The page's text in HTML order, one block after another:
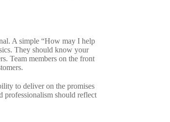
A simple “How may I help
They should know your
Team members on the front
to deliver on the promises
professionalism should reflect